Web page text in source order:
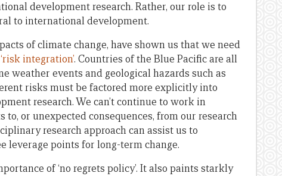
development research. Rather, our role is to
to international development.
of climate change, have shown us that we need
integration’. Countries of the Blue Pacific are all
weather events and geological hazards such as
risks must be factored more explicitly into
research. We can’t continue to work in
or unexpected consequences, from our research
research approach can assist us to
leverage points for long-term change.
of ‘no regrets policy’. It also paints starkly